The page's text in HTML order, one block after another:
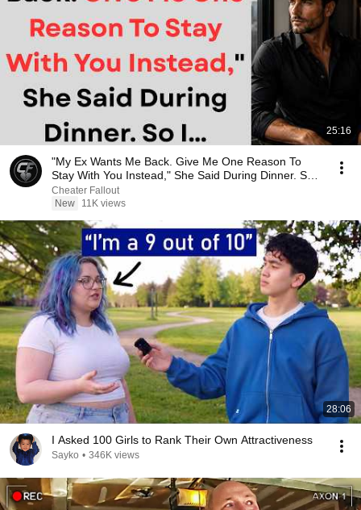
25:16
"My Ex Wants Me Back. Give Me One Reason To
Stay With You Instead," She Said During Dinner. So
I…
Cheater Fallout
New
11K views
28:06
I Asked 100 Girls to Rank Their Own Attractiveness
Sayko • 346K views